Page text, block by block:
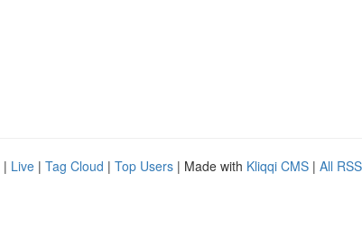
| Live | Tag Cloud | Top Users | Made with Kliqqi CMS | All